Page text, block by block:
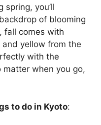
spring, you’ll
of blooming
fall comes with
yellow from the
with the
when you go,
to do in Kyoto: